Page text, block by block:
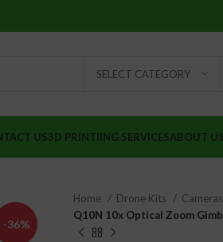
SELECT CATEGORY
US3D PRINTIING SERVICESABOUT US
-36%
Home Drone Kits Cameras
Q10N 10x Optical Zoom